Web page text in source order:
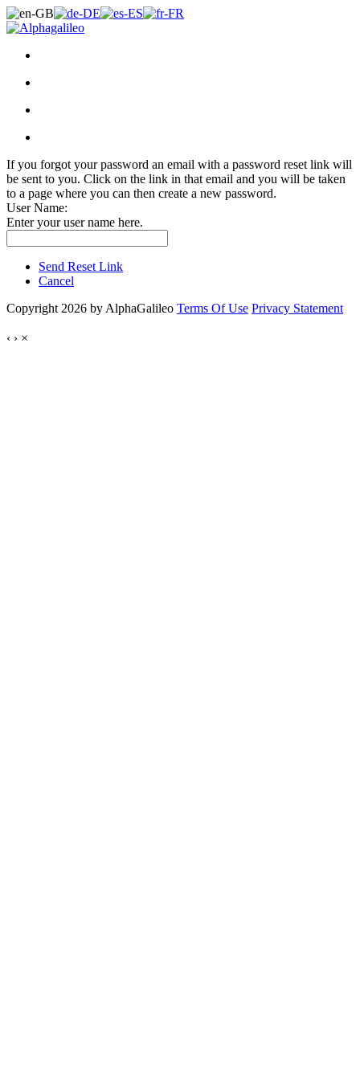
If you forgot your password an email with a password reset link will
be sent to you. Click on the link in that email and you will be taken
to a page where you can then create a new password.
User Name:
Enter your user name here.
Send Reset Link
Cancel
Copyright 2026 by AlphaGalileo Terms Of Use Privacy Statement
‹ › ×